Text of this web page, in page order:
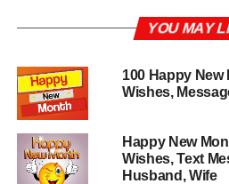
YOU MAY
100 Happy
Wishes,
Happy New
Wishes, Text
Husband, Wife